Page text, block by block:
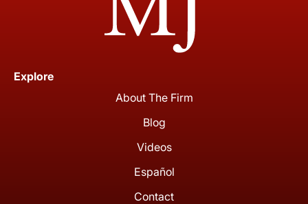
Explore
About The Firm
Blog
Videos
Español
Contact